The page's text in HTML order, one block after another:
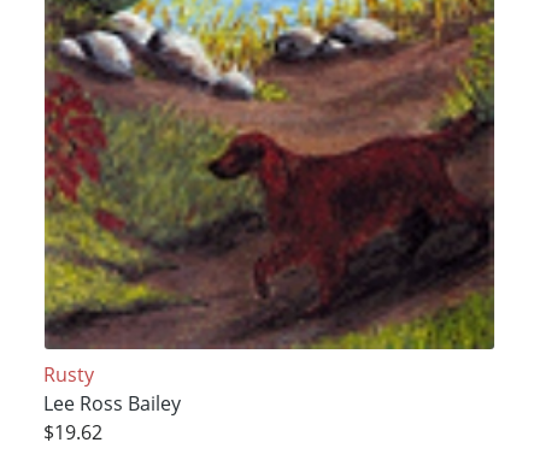
Rusty
Lee Ross Bailey
$19.62